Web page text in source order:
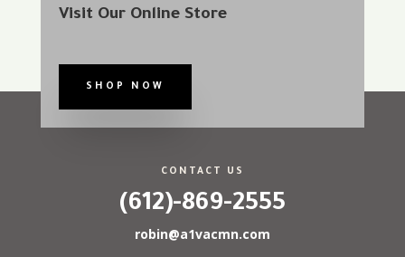
Visit Our Online Store
SHOP NOW
CONTACT US
(612)-869-2555
robin@a1vacmn.com